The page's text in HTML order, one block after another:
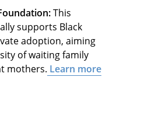
This
supports Black
adoption, aiming
of waiting family
mothers. Learn more